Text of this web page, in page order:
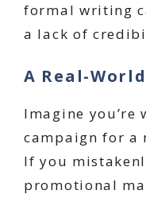
formal writing
a lack of
A Real-
Imagine you’re
campaign for a
If you
promotional